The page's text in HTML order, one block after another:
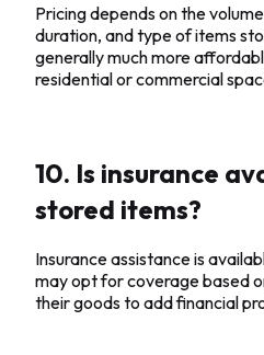
Pricing depends on the
duration, and type of items
generally much more
residential or commercial
10. Is insurance
stored items?
Insurance assistance is
may opt for coverage based
their goods to add financial